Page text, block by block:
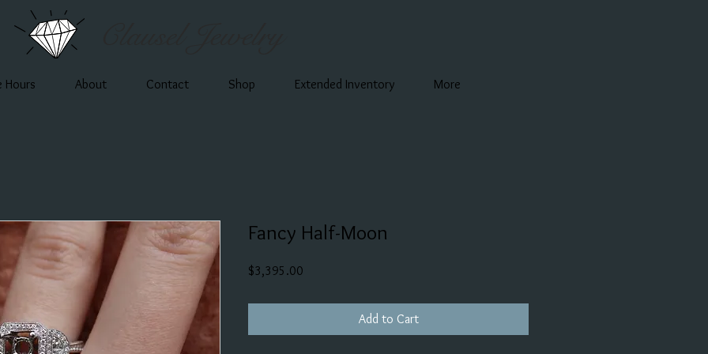
Hours About Contact Shop Extended Inventory More
Fancy Half-Moon
$3,395.00
Add to Cart